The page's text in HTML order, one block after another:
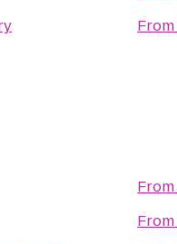
From
From
From